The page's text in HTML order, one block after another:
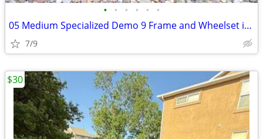
• • • • • •
05 Medium Specialized Demo 9 Frame and Wheelset in Good Shape
7/9
$30